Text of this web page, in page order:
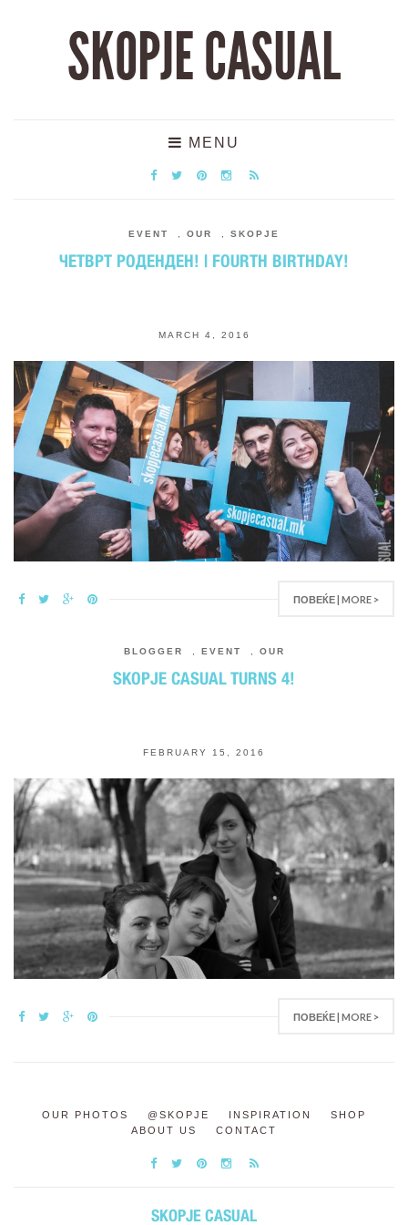
SKOPJE CASUAL
MENU
EVENT OUR SKOPJE
ЧЕТВРТ РОДЕНДЕН! | FOURTH BIRTHDAY!
MARCH 4, 2016
ПОВЕЌЕ | MORE >
BLOGGER EVENT OUR
SKOPJE CASUAL TURNS 4!
FEBRUARY 15, 2016
ПОВЕЌЕ | MORE >
OUR PHOTOS @SKOPJE INSPIRATION
SHOP
ABOUT US
CONTACT
SKOPJE CASUAL